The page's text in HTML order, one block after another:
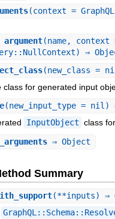
(context =
(name, context
⇒
(new_class =
class for generated input
(new_input_type = nil)
InputObject class
⇒ Object
Summary
(**inputs) ⇒